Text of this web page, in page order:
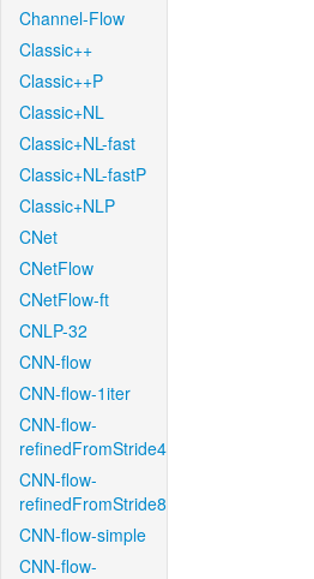
Channel-Flow
Classic++
Classic++P
Classic+NL
Classic+NL-fast
Classic+NL-fastP
Classic+NLP
CNet
CNetFlow
CNetFlow-ft
CNLP-32
CNN-flow
CNN-flow-1iter
CNN-flow-
refinedFromStride4
CNN-flow-
refinedFromStride8
CNN-flow-simple
CNN-flow-